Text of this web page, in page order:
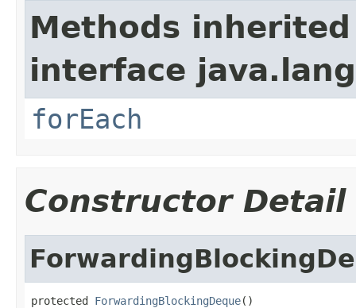
Methods
interface
forEach
Constructor Detail
protected ForwardingBlockingDeque()